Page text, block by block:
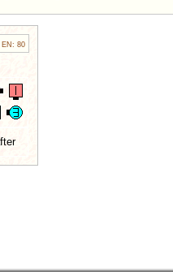
EN: 80